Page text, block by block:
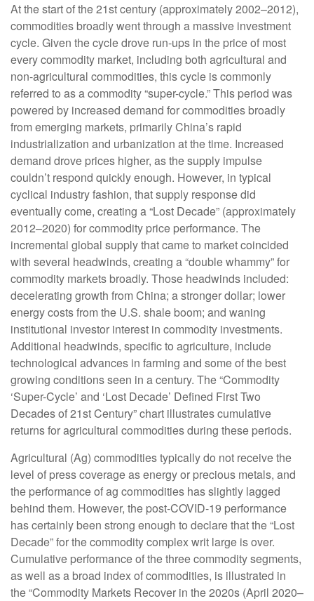
At the start of the 21st century (approximately 2002–2012),
commodities broadly went through a massive investment
cycle. Given the cycle drove run-ups in the price of most
every commodity market, including both agricultural and
non-agricultural commodities, this cycle is commonly
referred to as a commodity “super-cycle.” This period was
powered by increased demand for commodities broadly
from emerging markets, primarily China’s rapid
industrialization and urbanization at the time. Increased
demand drove prices higher, as the supply impulse
couldn’t respond quickly enough. However, in typical
cyclical industry fashion, that supply response did
eventually come, creating a “Lost Decade” (approximately
2012–2020) for commodity price performance. The
incremental global supply that came to market coincided
with several headwinds, creating a “double whammy” for
commodity markets broadly. Those headwinds included:
decelerating growth from China; a stronger dollar; lower
energy costs from the U.S. shale boom; and waning
institutional investor interest in commodity investments.
Additional headwinds, specific to agriculture, include
technological advances in farming and some of the best
growing conditions seen in a century. The “Commodity
‘Super-Cycle’ and ‘Lost Decade’ Defined First Two
Decades of 21st Century” chart illustrates cumulative
returns for agricultural commodities during these periods.
Agricultural (Ag) commodities typically do not receive the
level of press coverage as energy or precious metals, and
the performance of ag commodities has slightly lagged
behind them. However, the post-COVID-19 performance
has certainly been strong enough to declare that the “Lost
Decade” for the commodity complex writ large is over.
Cumulative performance of the three commodity segments,
as well as a broad index of commodities, is illustrated in
the “Commodity Markets Recover in the 2020s (April 2020–